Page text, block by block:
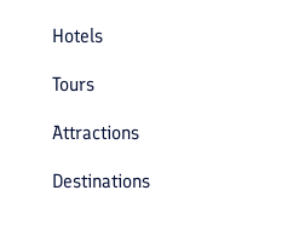
Hotels
Tours
Attractions
Destinations